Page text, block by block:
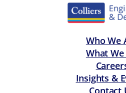
Who We
What We
Insights &